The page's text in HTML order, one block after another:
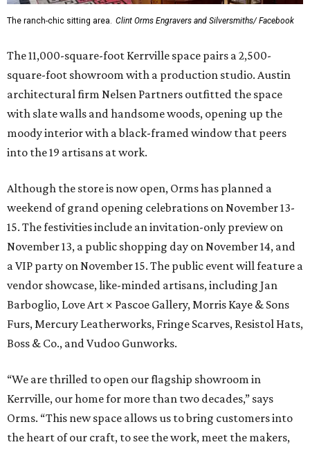
The ranch-chic sitting area. Clint Orms Engravers and Silversmiths/ Facebook
The 11,000-square-foot Kerrville space pairs a 2,500-
square-foot showroom with a production studio. Austin
architectural firm Nelsen Partners outfitted the space
with slate walls and handsome woods, opening up the
moody interior with a black-framed window that peers
into the 19 artisans at work.
Although the store is now open, Orms has planned a
weekend of grand opening celebrations on November 13-
15. The festivities include an invitation-only preview on
November 13, a public shopping day on November 14, and
a VIP party on November 15. The public event will feature a
vendor showcase, like-minded artisans, including Jan
Barboglio, Love Art × Pascoe Gallery, Morris Kaye & Sons
Furs, Mercury Leatherworks, Fringe Scarves, Resistol Hats,
Boss & Co., and Vudoo Gunworks.
“We are thrilled to open our flagship showroom in
Kerrville, our home for more than two decades,” says
Orms. “This new space allows us to bring customers into
the heart of our craft, to see the work, meet the makers,